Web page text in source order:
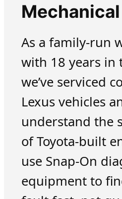
Mechanical
As a family-run
with 18 years in
we’ve serviced
Lexus vehicles
understand the
of Toyota-built
use Snap-On
equipment to